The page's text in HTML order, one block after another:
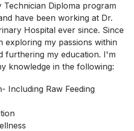
Technician Diploma program
have been working at Dr.
Hospital ever since. Since
exploring my passions within
furthering my education. I'm
knowledge in the following:
Including Raw Feeding